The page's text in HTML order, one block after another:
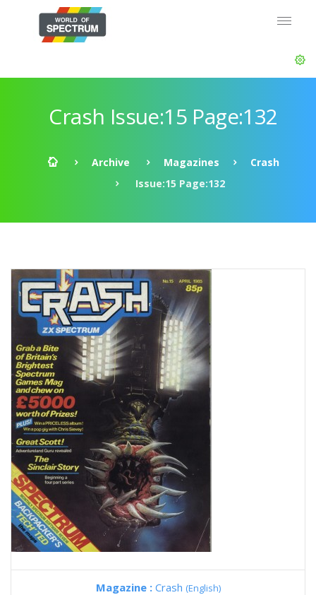
Crash Issue:15 Page:132
Archive Magazines
Crash
Issue:15 Page:132
Magazine : Crash (English)